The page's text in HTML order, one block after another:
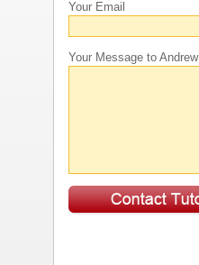
Your Email
Your Message to Andrew